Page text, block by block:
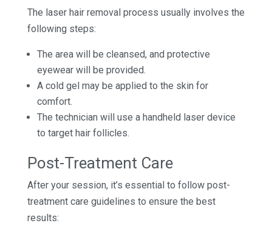
The laser hair removal process usually involves the
following steps:
The area will be cleansed, and protective
eyewear will be provided.
A cold gel may be applied to the skin for
comfort.
The technician will use a handheld laser device
to target hair follicles.
Post-Treatment Care
After your session, it’s essential to follow post-
treatment care guidelines to ensure the best
results: